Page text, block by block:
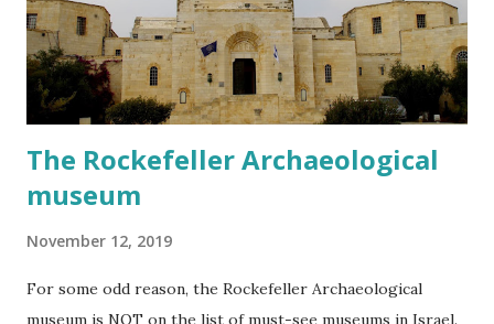
The Rockefeller Archaeological
museum
November 12, 2019
For some odd reason, the Rockefeller Archaeological
museum is NOT on the list of must-see museums in Israel.